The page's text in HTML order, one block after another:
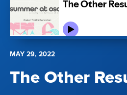
MAY 29, 2022
The Other